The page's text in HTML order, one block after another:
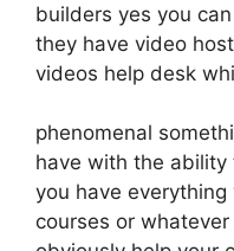
builders yes you
they have video
videos help desk
phenomenal
have with the
you have
courses or whatever